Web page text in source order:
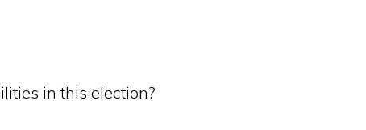
in this election?